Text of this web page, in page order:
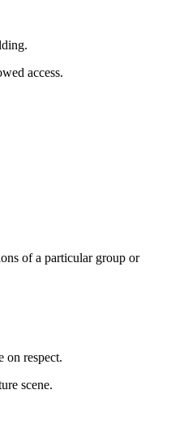
access.
of a particular group or
on respect.
scene.